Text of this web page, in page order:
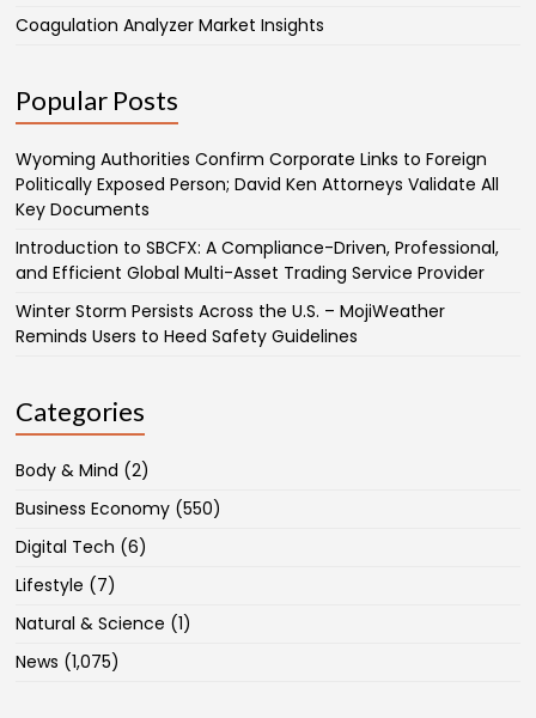
Coagulation Analyzer Market Insights
Popular Posts
Wyoming Authorities Confirm Corporate Links to Foreign
Politically Exposed Person; David Ken Attorneys Validate All
Key Documents
Introduction to SBCFX: A Compliance-Driven, Professional,
and Efficient Global Multi-Asset Trading Service Provider
Winter Storm Persists Across the U.S. – MojiWeather
Reminds Users to Heed Safety Guidelines
Categories
Body & Mind (2)
Business Economy (550)
Digital Tech (6)
Lifestyle (7)
Natural & Science (1)
News (1,075)